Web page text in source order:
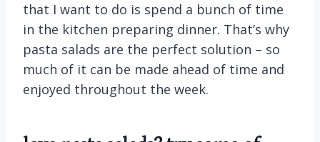
that I want to do is spend a bunch of time
in the kitchen preparing dinner. That’s why
pasta salads are the perfect solution – so
much of it can be made ahead of time and
enjoyed throughout the week.